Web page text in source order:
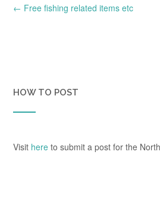
Post
← Free fishing related items etc
HOW TO POST
Visit here to submit a post for the